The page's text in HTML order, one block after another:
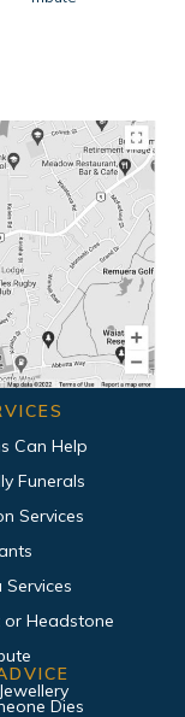
Can Help
Funerals
Services
or Headstone
Dies